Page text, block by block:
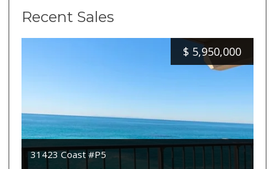
Recent Sales
$ 5,950,000
31423 Coast #P5